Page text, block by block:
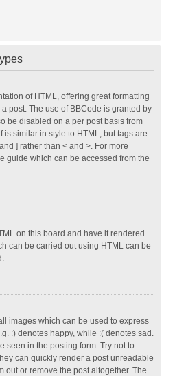
of HTML, offering great formatting
post. The use of BBCode is granted by
be disabled on a per post basis from
is similar in style to HTML, but tags are
] rather than < and >. For more
guide which can be accessed from the
on this board and have it rendered
can be carried out using HTML can be
images which can be used to express
:) denotes happy, while :( denotes sad.
seen in the posting form. Try not to
can quickly render a post unreadable
out or remove the post altogether. The